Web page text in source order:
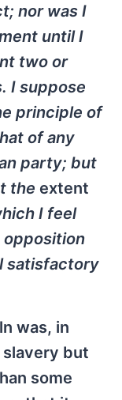
nor was I
until I
two or
I suppose
principle of
of any
party; but
the extent
I feel
satisfactory
was, in
but
some